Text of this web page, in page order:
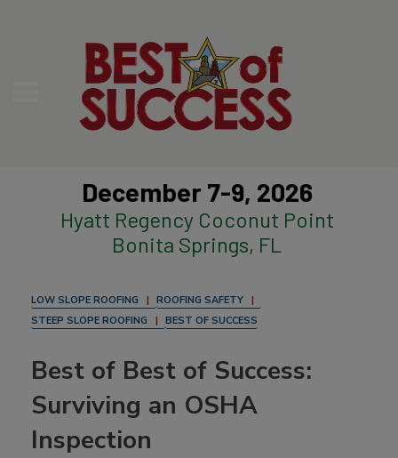
December 7-9, 2026
Hyatt Regency Coconut Point
Bonita Springs, FL
LOW SLOPE ROOFING
ROOFING SAFETY
STEEP SLOPE ROOFING
BEST OF SUCCESS
Best of Best of Success:
Surviving an OSHA
Inspection